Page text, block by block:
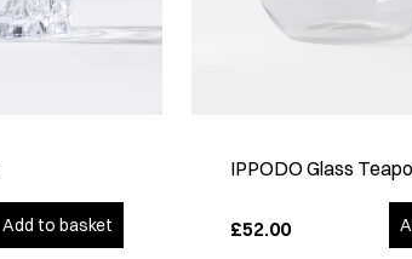
Add to basket
IPPODO Glass
£52.00